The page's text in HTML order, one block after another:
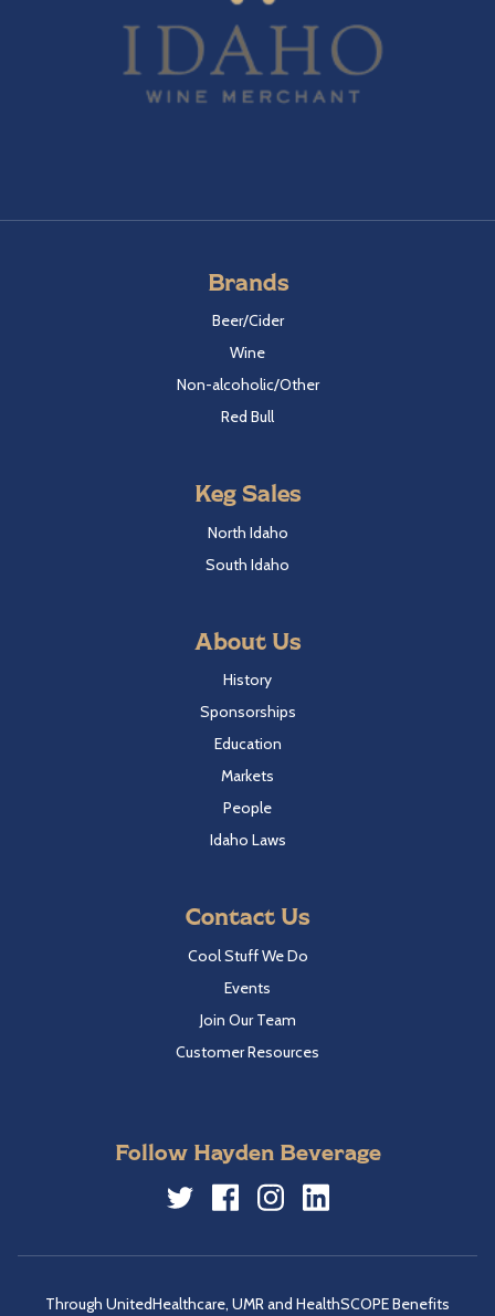
Brands
Beer/Cider
Wine
Non-alcoholic/Other
Red Bull
Keg Sales
North Idaho
South Idaho
About Us
History
Sponsorships
Education
Markets
People
Idaho Laws
Contact Us
Cool Stuff We Do
Events
Join Our Team
Customer Resources
Follow Hayden Beverage
Through UnitedHealthcare, UMR and HealthSCOPE Benefits